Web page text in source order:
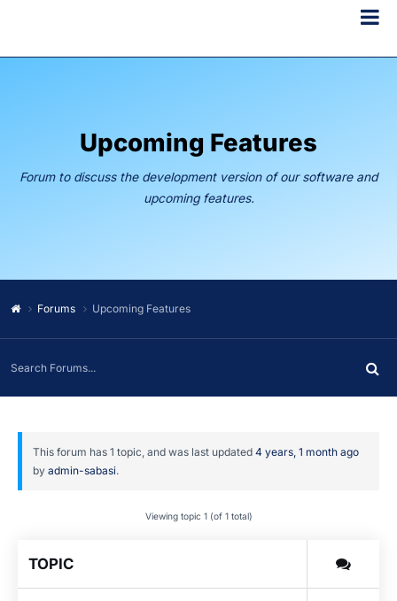
Upcoming Features
Forum to discuss the development version of our software and
upcoming features.
Forums Upcoming Features
This forum has 1 topic, and was last updated 4 years, 1 month ago
by admin-sabasi.
Viewing topic 1 (of 1 total)
TOPIC